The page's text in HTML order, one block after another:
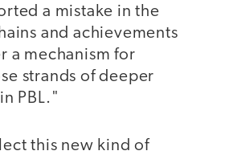
a mistake in the
and achievements
a mechanism for
strands of deeper
PBL."
this new kind of